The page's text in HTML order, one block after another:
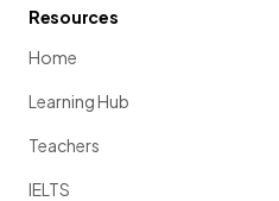
Resources
Home
Learning Hub
Teachers
IELTS